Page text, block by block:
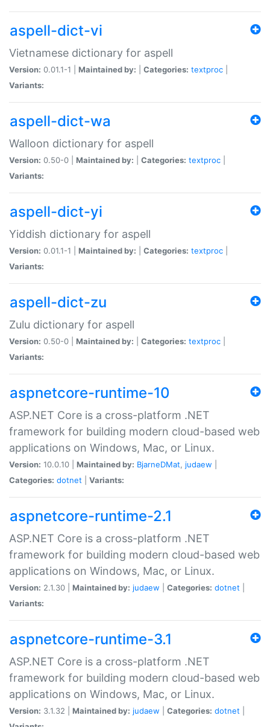
aspell-dict-vi
Vietnamese dictionary for aspell
Version: 0.01.1-1 | Maintained by: Categories: textproc
Variants:
aspell-dict-wa
Walloon dictionary for aspell
Version: 0.50-0 | Maintained by: Categories: textproc
Variants:
aspell-dict-yi
Yiddish dictionary for aspell
Version: 0.01.1-1 | Maintained by: Categories: textproc
Variants:
aspell-dict-zu
Zulu dictionary for aspell
Version: 0.50-0 | Maintained by: Categories: textproc
Variants:
aspnetcore-runtime-10
ASP.NET Core is a cross-platform .NET
framework for building modern cloud-based web
applications on Windows, Mac, or Linux.
Version: 10.0.10 | Maintained by: BjarneDMat, judaew
Categories: dotnet Variants:
aspnetcore-runtime-2.1
ASP.NET Core is a cross-platform .NET
framework for building modern cloud-based web
applications on Windows, Mac, or Linux.
Version: 2.1.30 | Maintained by: judaew Categories: dotnet
Variants:
aspnetcore-runtime-3.1
ASP.NET Core is a cross-platform .NET
framework for building modern cloud-based web
applications on Windows, Mac, or Linux.
Version: 3.1.32 | Maintained by: judaew Categories: dotnet